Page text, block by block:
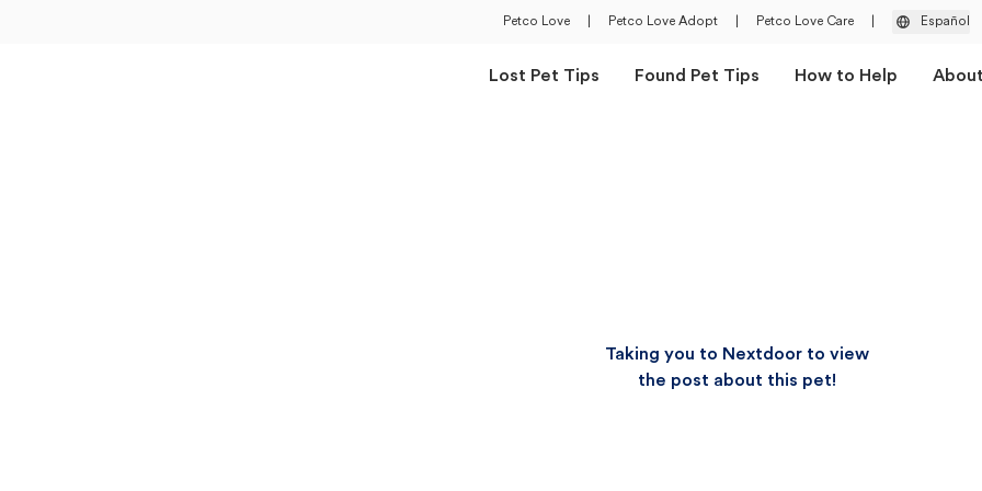
Petco Love Petco Love Adopt Petco Love Care Español
Lost Pet Tips Found Pet Tips How to Help
Taking you to Nextdoor to view
the post about this pet!